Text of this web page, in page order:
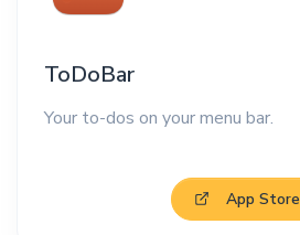
ToDoBar
Your to-dos on your menu bar.
App Store